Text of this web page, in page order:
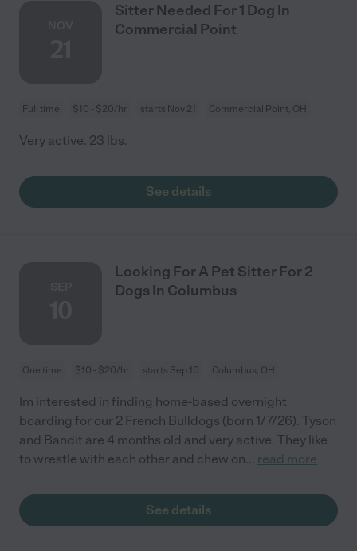
Sitter Needed For 1 Dog In
Commercial Point
Full time $10 - $20/hr starts Nov 21 Commercial Point, OH
Very active. 23 lbs.
See details
Looking For A Pet Sitter For 2
Dogs In Columbus
One time $10 - $20/hr starts Sep 10 Columbus, OH
Im interested in finding home-based overnight
boarding for our 2 French Bulldogs (born 1/7/26). Tyson
and Bandit are 4 months old and very active. They like
to wrestle with each other and chew on... read more
See details